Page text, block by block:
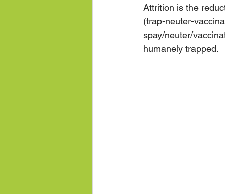
Attrition is the
(trap-neuter-
spay/neuter/
humanely trapped.